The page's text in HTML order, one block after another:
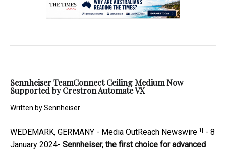
Sennheiser TeamConnect Ceiling Medium Now
Supported by Crestron Automate VX
Written bySennheiser
WEDEMARK, GERMANY - Media OutReach Newswire[1] - 8
January 2024- Sennheiser, the first choice for advanced